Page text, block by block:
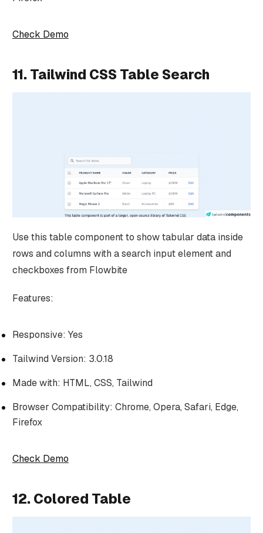
Check Demo
11. Tailwind CSS Table Search
Use this table component to show tabular data inside
rows and columns with a search input element and
checkboxes from Flowbite
Features:
Responsive: Yes
Tailwind Version: 3.0.18
Made with: HTML, CSS, Tailwind
Browser Compatibility: Chrome, Opera, Safari, Edge,
Firefox
Check Demo
12. Colored Table